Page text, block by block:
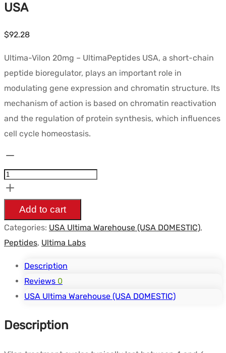
USA
$92.28
Ultima-Vilon 20mg – UltimaPeptides USA, a short-chain
peptide bioregulator, plays an important role in
modulating gene expression and chromatin structure. Its
mechanism of action is based on chromatin reactivation
and the regulation of protein synthesis, which influences
cell cycle homeostasis.
Vilon
-
UltimaPeptides
USA
quantity
Add to cart
Categories: USA Ultima Warehouse (USA DOMESTIC),
Peptides, Ultima Labs
Description
Reviews 0
USA Ultima Warehouse (USA DOMESTIC)
Description